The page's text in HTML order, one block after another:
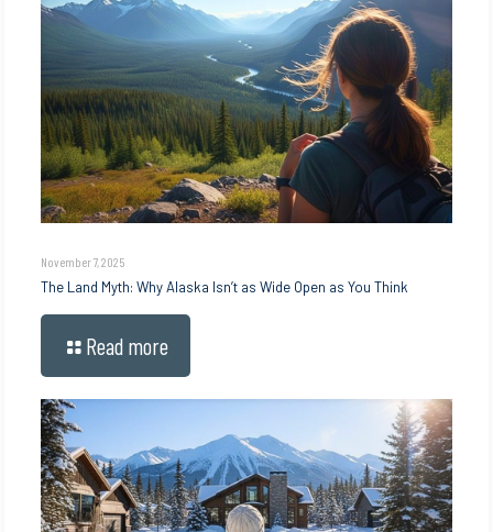
November 7, 2025
The Land Myth: Why Alaska Isn’t as Wide Open as You Think
Read more